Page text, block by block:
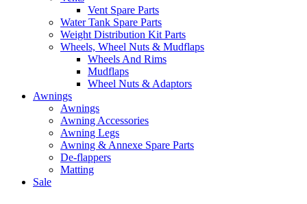
Vent Spare Parts
Water Tank Spare Parts
Weight Distribution Kit Parts
Wheels, Wheel Nuts & Mudflaps
Wheels And Rims
Mudflaps
Wheel Nuts & Adaptors
Awnings
Awnings
Awning Accessories
Awning Legs
Awning & Annexe Spare Parts
De-flappers
Matting
Sale